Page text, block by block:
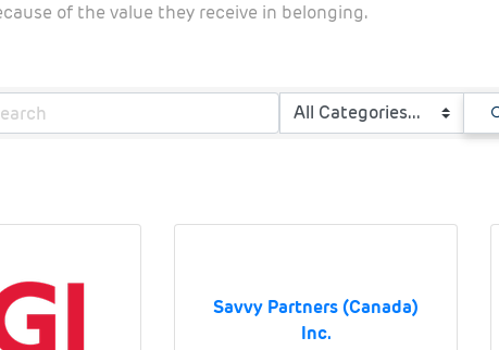
of the value they receive in belonging.
Savvy Partners (Canada)
Inc.